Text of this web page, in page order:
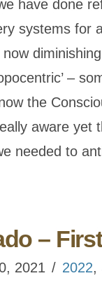
have done
systems for
–
the
aware yet
needed to
–
2021 2022,